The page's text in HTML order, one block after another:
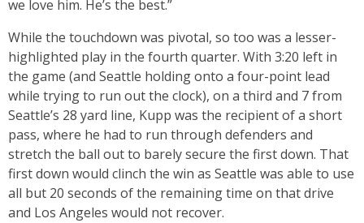
we love him. He’s the best.”
While the touchdown was pivotal, so too was a lesser-
highlighted play in the fourth quarter. With 3:20 left in
the game (and Seattle holding onto a four-point lead
while trying to run out the clock), on a third and 7 from
Seattle’s 28 yard line, Kupp was the recipient of a short
pass, where he had to run through defenders and
stretch the ball out to barely secure the first down. That
first down would clinch the win as Seattle was able to use
all but 20 seconds of the remaining time on that drive
and Los Angeles would not recover.